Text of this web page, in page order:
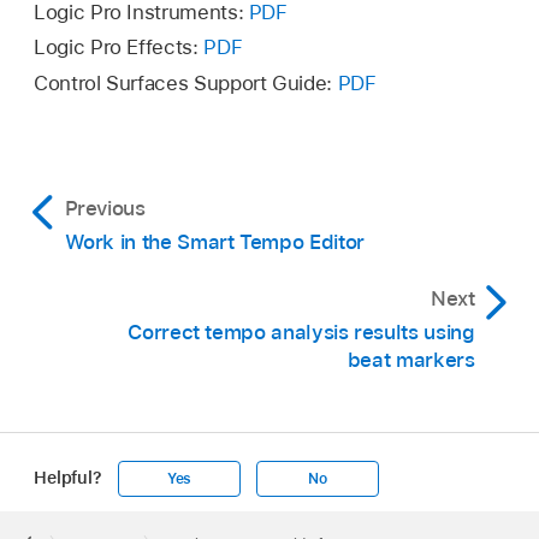
turns orange. Click the Apply Changes button
or Control-click in the main display and choose
To clear all hints, choose Edit > Clear Hints
from the Smart Tempo Editor menu bar.
Logic Pro Instruments: PDF
Logic Pro Effects: PDF
Control Surfaces Support Guide: PDF
Previous
Work in the Smart Tempo Editor
Next
Correct tempo analysis results using
beat markers
Helpful? Yes No